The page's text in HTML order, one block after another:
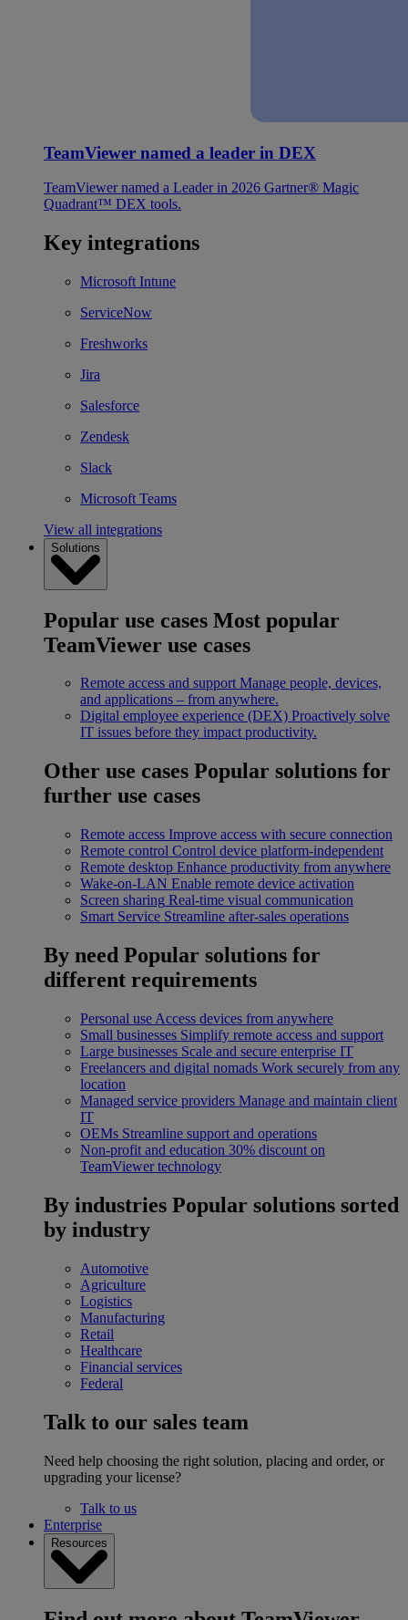
TeamViewer named a leader in DEX
TeamViewer named a Leader in 2026 Gartner® Magic
Quadrant™ DEX tools.
Key integrations
Microsoft Intune
ServiceNow
Freshworks
Jira
Salesforce
Zendesk
Slack
Microsoft Teams
View all integrations
Solutions
Popular use cases Most popular
TeamViewer use cases
Remote access and support Manage people, devices,
and applications – from anywhere.
Digital employee experience (DEX) Proactively solve
IT issues before they impact productivity.
Other use cases Popular solutions for
further use cases
Remote access Improve access with secure connection
Remote control Control device platform-independent
Remote desktop Enhance productivity from anywhere
Wake-on-LAN Enable remote device activation
Screen sharing Real-time visual communication
Smart Service Streamline after-sales operations
By need Popular solutions for
different requirements
Personal use Access devices from anywhere
Small businesses Simplify remote access and support
Large businesses Scale and secure enterprise IT
Freelancers and digital nomads Work securely from any
location
Managed service providers Manage and maintain client
IT
OEMs Streamline support and operations
Non-profit and education 30% discount on
TeamViewer technology
By industries Popular solutions sorted
by industry
Automotive
Agriculture
Logistics
Manufacturing
Retail
Healthcare
Financial services
Federal
Talk to our sales team
Need help choosing the right solution, placing and order, or
upgrading your license?
Talk to us
Enterprise
Resources